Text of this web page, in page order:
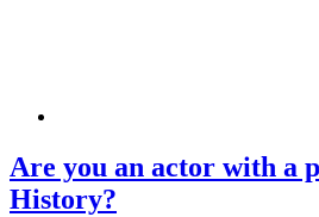
Are you an actor with a
History?